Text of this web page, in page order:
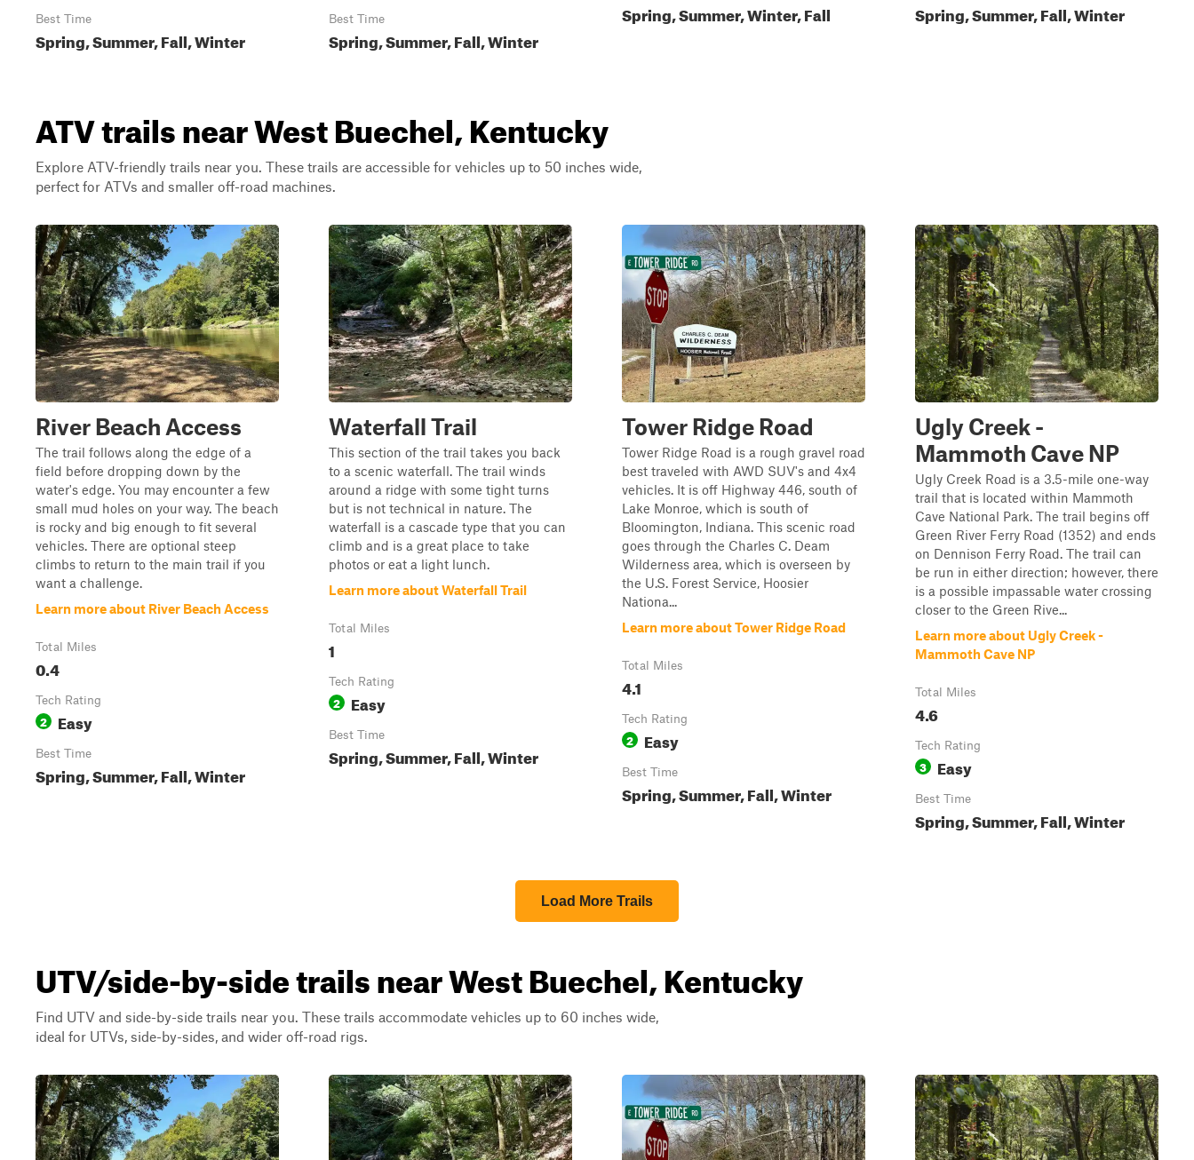
Best Time
Spring, Summer, Fall, Winter
Best Time
Spring, Summer, Fall, Winter
Spring, Summer, Winter, Fall Spring, Summer, Fall, Winter
ATV trails near West Buechel, Kentucky
Explore ATV-friendly trails near you. These trails are accessible for vehicles up to 50 inches wide,
perfect for ATVs and smaller off-road machines.
River Beach Access
The trail follows along the edge of a
field before dropping down by the
water's edge. You may encounter a few
small mud holes on your way. The beach
is rocky and big enough to fit several
vehicles. There are optional steep
climbs to return to the main trail if you
want a challenge.
Learn more about River Beach Access
Total Miles
0.4
Tech Rating
2 Easy
Best Time
Spring, Summer, Fall, Winter
Waterfall Trail
This section of the trail takes you back
to a scenic waterfall. The trail winds
around a ridge with some tight turns
but is not technical in nature. The
waterfall is a cascade type that you can
climb and is a great place to take
photos or eat a light lunch.
Learn more about Waterfall Trail
Total Miles
1
Tech Rating
2 Easy
Best Time
Spring, Summer, Fall, Winter
Tower Ridge Road
Tower Ridge Road is a rough gravel road
best traveled with AWD SUV's and 4x4
vehicles. It is off Highway 446, south of
Lake Monroe, which is south of
Bloomington, Indiana. This scenic road
goes through the Charles C. Deam
Wilderness area, which is overseen by
the U.S. Forest Service, Hoosier
Nationa...
Learn more about Tower Ridge Road
Total Miles
4.1
Tech Rating
2 Easy
Best Time
Spring, Summer, Fall, Winter
Ugly Creek -
Mammoth Cave NP
Ugly Creek Road is a 3.5-mile one-way
trail that is located within Mammoth
Cave National Park. The trail begins off
Green River Ferry Road (1352) and ends
on Dennison Ferry Road. The trail can
be run in either direction; however, there
is a possible impassable water crossing
closer to the Green Rive...
Learn more about Ugly Creek -
Mammoth Cave NP
Total Miles
4.6
Tech Rating
3 Easy
Best Time
Spring, Summer, Fall, Winter
Load More Trails
UTV/side-by-side trails near West Buechel, Kentucky
Find UTV and side-by-side trails near you. These trails accommodate vehicles up to 60 inches wide,
ideal for UTVs, side-by-sides, and wider off-road rigs.